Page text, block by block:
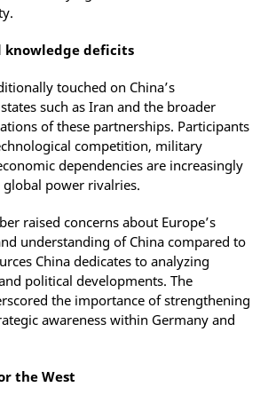
deficits
touched on China’s
such as Iran and the broader
of these partnerships. Participants
competition, military
dependencies are increasingly
power rivalries.
raised concerns about Europe’s
understanding of China compared to
China dedicates to analyzing
political developments. The
the importance of strengthening
awareness within Germany and
the West